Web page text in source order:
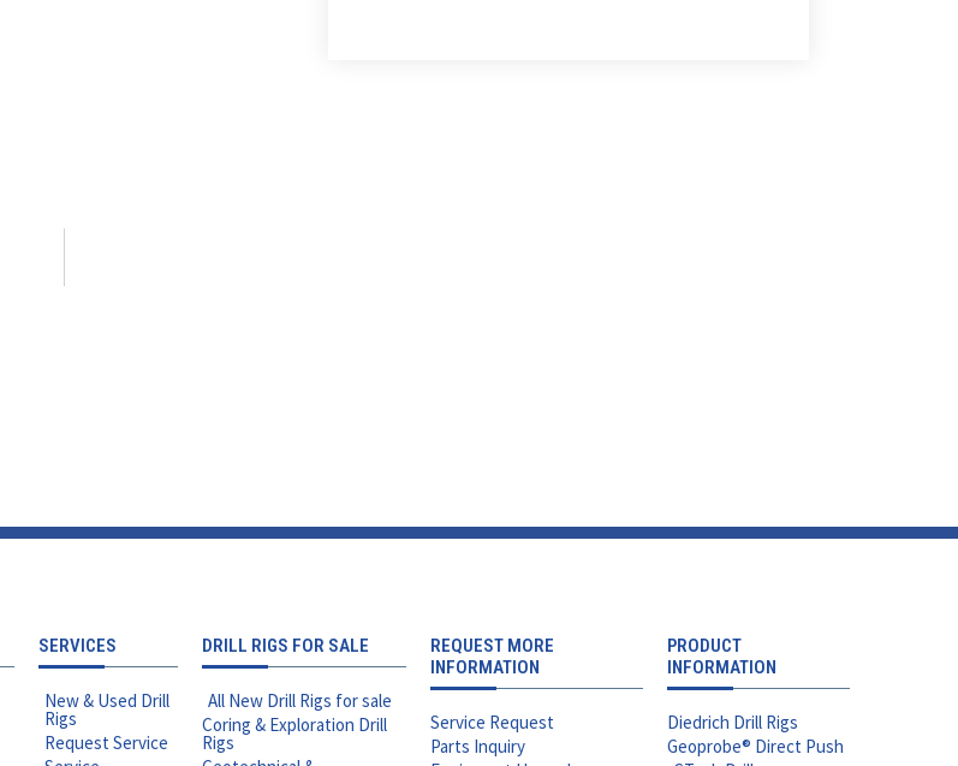
SERVICES
New & Used Drill
Rigs
Request Service
DRILL RIGS FOR SALE
All New Drill Rigs for sale
Coring & Exploration Drill
Rigs
REQUEST MORE
INFORMATION
Service Request
Parts Inquiry
PRODUCT
INFORMATION
Diedrich Drill Rigs
Geoprobe® Direct Push